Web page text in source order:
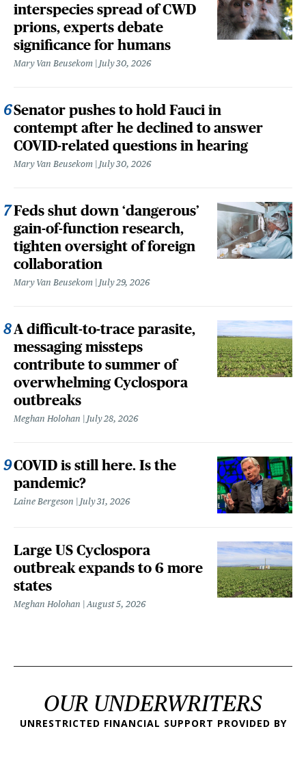
interspecies spread of CWD
prions, experts debate
significance for humans
Mary Van Beusekom July 30, 2026
Senator pushes to hold Fauci in
contempt after he declined to answer
COVID-related questions in hearing
Mary Van Beusekom July 30, 2026
Feds shut down ‘dangerous’
gain-of-function research,
tighten oversight of foreign
collaboration
Mary Van Beusekom July 29, 2026
A difficult-to-trace parasite,
messaging missteps
contribute to summer of
overwhelming Cyclospora
outbreaks
Meghan Holohan July 28, 2026
COVID is still here. Is the
pandemic?
Laine Bergeson July 31, 2026
Large US Cyclospora
outbreak expands to 6 more
states
Meghan Holohan August 5, 2026
OUR UNDERWRITERS
UNRESTRICTED FINANCIAL SUPPORT PROVIDED BY